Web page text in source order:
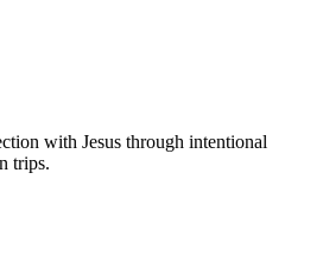
with Jesus through intentional
trips.